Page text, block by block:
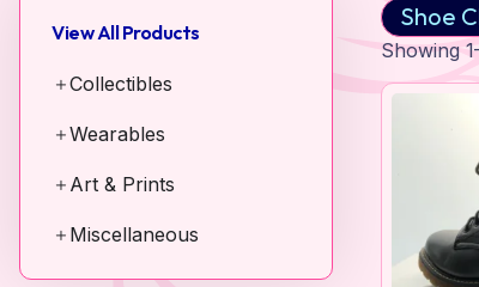
View All Products
Collectibles
Wearables
Art & Prints
Miscellaneous
Shoe
Showing